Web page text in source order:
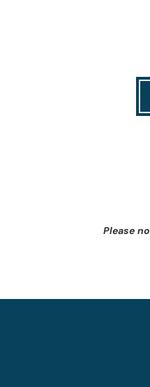
Please